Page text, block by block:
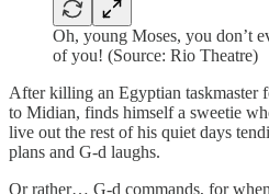
Oh, young Moses, you don’t
of you! (Source: Rio Theatre)
After killing an Egyptian taskmaster
to Midian, finds himself a sweetie
live out the rest of his quiet days
plans and G-d laughs.
Or rather… G-d commands, for